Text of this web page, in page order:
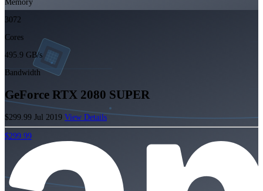
Memory
3072
Cores
495.9 GB/s
Bandwidth
GeForce RTX 2080 SUPER
$299.99 Jul 2019 View Details
$299.99